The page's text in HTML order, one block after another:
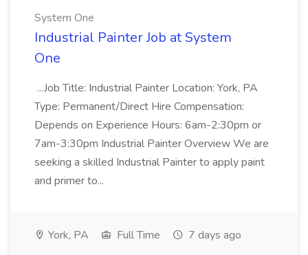
System One
Industrial Painter Job at System
One
...Job Title: Industrial Painter Location: York, PA
Type: Permanent/Direct Hire Compensation:
Depends on Experience Hours: 6am-2:30pm or
7am-3:30pm Industrial Painter Overview We are
seeking a skilled Industrial Painter to apply paint
and primer to...
York, PA Full Time 7 days ago